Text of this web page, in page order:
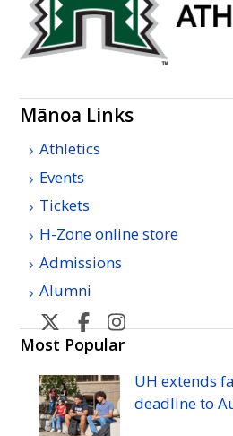
Mānoa Links
Athletics
Events
Tickets
H-Zone online store
Admissions
Alumni
U
H
Manoa
athletic's
Twitter
U
H
Manoa
athletic's
Facebook
Manoa
athletics's
Manoa
Most Popular
UH extends
deadline to